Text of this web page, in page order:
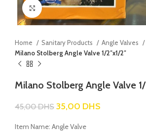
Click to enlarge
Home Sanitary Products
Angle Valves
Milano Stolberg Angle Valve 1/2″x1/2″
Milano Stolberg Angle Valve 1/
45,00DHS 35,00 DHS
Item Name: Angle Valve